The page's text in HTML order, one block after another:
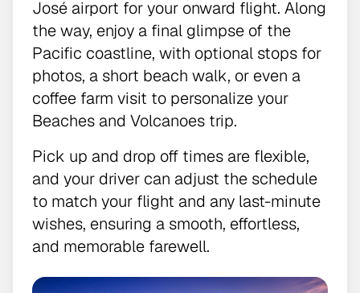
José airport for your onward flight. Along
the way, enjoy a final glimpse of the
Pacific coastline, with optional stops for
photos, a short beach walk, or even a
coffee farm visit to personalize your
Beaches and Volcanoes trip.
Pick up and drop off times are flexible,
and your driver can adjust the schedule
to match your flight and any last-minute
wishes, ensuring a smooth, effortless,
and memorable farewell.